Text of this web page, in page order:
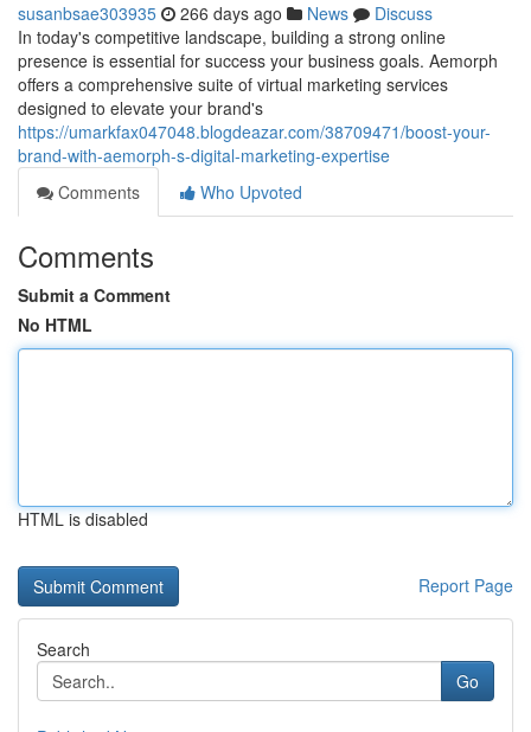
susanbsae303935 266 days ago News
Discuss
In today's competitive landscape, building a strong online
presence is essential for success your business goals. Aemorph
offers a comprehensive suite of virtual marketing services
designed to elevate your brand's
https://umarkfax047048.blogdeazar.com/38709471/boost-your-
brand-with-aemorph-s-digital-marketing-expertise
Comments
Who Upvoted
Comments
Submit a Comment
No HTML
HTML is disabled
Report Page
Search
Go